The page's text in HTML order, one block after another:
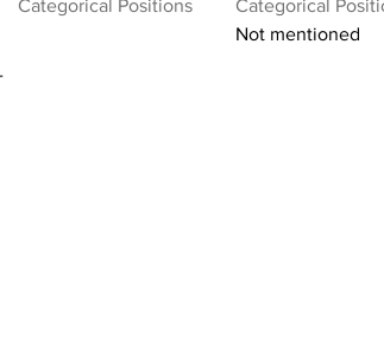
Categorical Positions
Categorical
Not mentioned